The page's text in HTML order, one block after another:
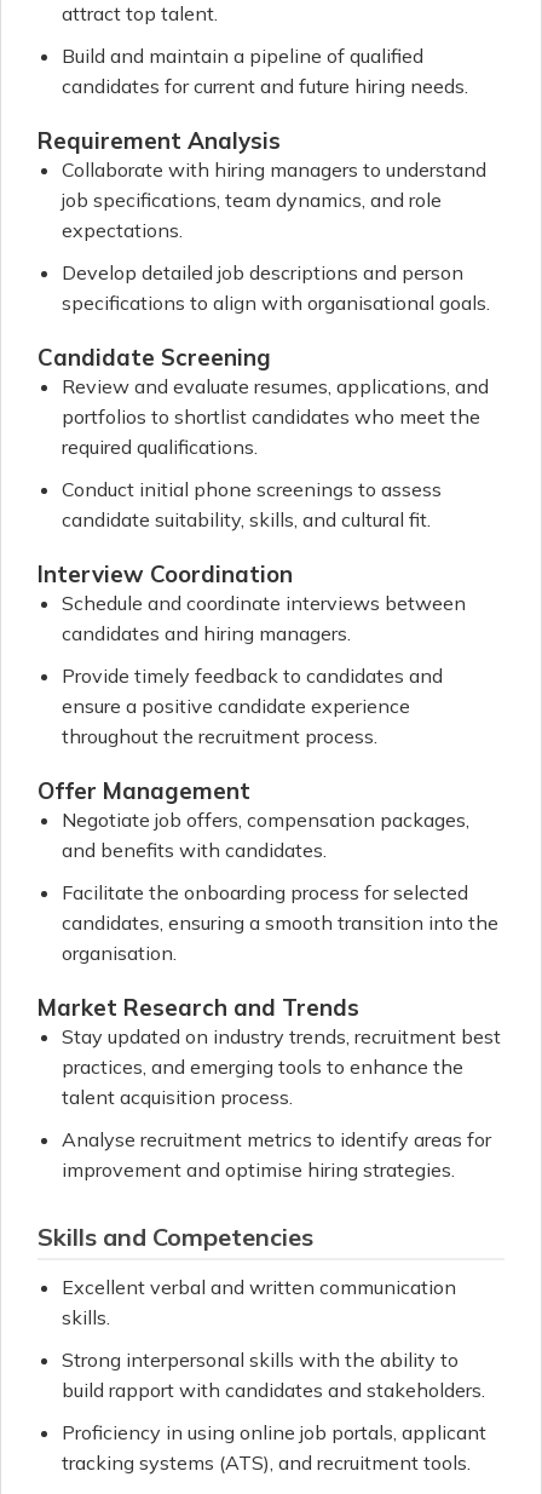
attract top talent.
Build and maintain a pipeline of qualified
candidates for current and future hiring needs.
Requirement Analysis
Collaborate with hiring managers to understand
job specifications, team dynamics, and role
expectations.
Develop detailed job descriptions and person
specifications to align with organisational goals.
Candidate Screening
Review and evaluate resumes, applications, and
portfolios to shortlist candidates who meet the
required qualifications.
Conduct initial phone screenings to assess
candidate suitability, skills, and cultural fit.
Interview Coordination
Schedule and coordinate interviews between
candidates and hiring managers.
Provide timely feedback to candidates and
ensure a positive candidate experience
throughout the recruitment process.
Offer Management
Negotiate job offers, compensation packages,
and benefits with candidates.
Facilitate the onboarding process for selected
candidates, ensuring a smooth transition into the
organisation.
Market Research and Trends
Stay updated on industry trends, recruitment best
practices, and emerging tools to enhance the
talent acquisition process.
Analyse recruitment metrics to identify areas for
improvement and optimise hiring strategies.
Skills and Competencies
Excellent verbal and written communication
skills.
Strong interpersonal skills with the ability to
build rapport with candidates and stakeholders.
Proficiency in using online job portals, applicant
tracking systems (ATS), and recruitment tools.